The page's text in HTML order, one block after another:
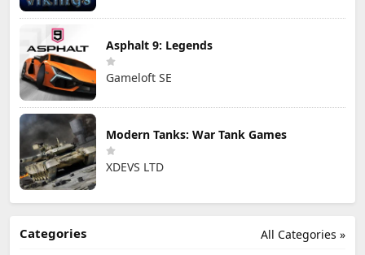
Asphalt 9: Legends
Gameloft SE
Modern Tanks: War Tank Games
XDEVS LTD
All Categories »
Categories